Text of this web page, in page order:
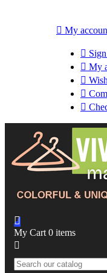
 My

 My




My Cart 0 items
